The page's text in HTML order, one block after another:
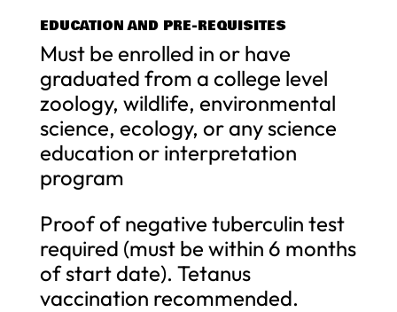
EDUCATION AND PRE-REQUISITES
Must be enrolled in or have
graduated from a college level
zoology, wildlife, environmental
science, ecology, or any science
education or interpretation
program
Proof of negative tuberculin test
required (must be within 6 months
of start date). Tetanus
vaccination recommended.